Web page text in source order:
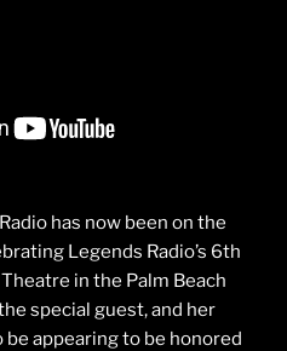
has now been on the
Legends Radio’s 6th
in the Palm Beach
special guest, and her
be appearing to be honored